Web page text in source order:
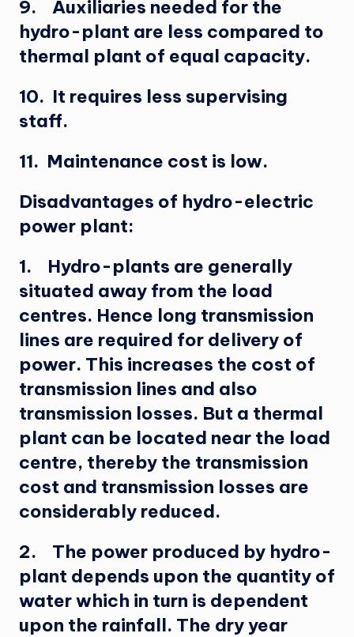
9. Auxiliaries needed for the
hydro-plant are less compared to
thermal plant of equal capacity.
10. It requires less supervising
staff.
11. Maintenance cost is low.
Disadvantages of hydro-electric
power plant:
1. Hydro-plants are generally
situated away from the load
centres. Hence long transmission
lines are required for delivery of
power. This increases the cost of
transmission lines and also
transmission losses. But a thermal
plant can be located near the load
centre, thereby the transmission
cost and transmission losses are
considerably reduced.
2. The power produced by hydro-
plant depends upon the quantity of
water which in turn is dependent
upon the rainfall. The dry year